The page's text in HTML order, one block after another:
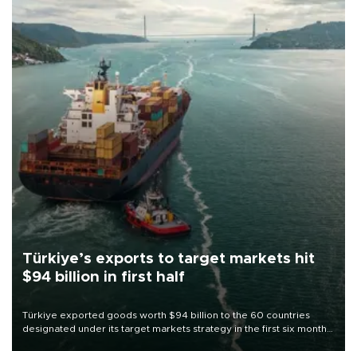
Türkiye’s exports to target markets hit
$94 billion in first half
Türkiye exported goods worth $94 billion to the 60 countries
designated under its target markets strategy in the first six months
of 2026, as part of efforts to diversify export destinations and